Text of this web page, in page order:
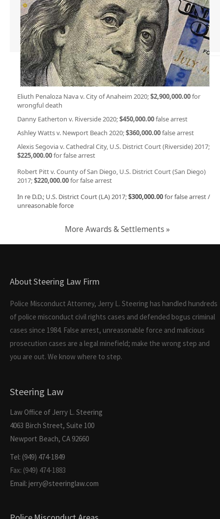
Eliuth Penaloza Nava v. City of Anaheim 2020;$2,900,000.00for
wrongful death
Danny Eatherton v. Riverside 2020;$450,000.00false arrest
Ashley Watts v. Newport Beach 2020;$360,000.00false arrest
Alexis Segovia v. Cathedral City, U.S. District Court (Riverside) 2017;
$225,000.00for false arrest
Robert Pitt v. County of San Diego, U.S. District Court (San Diego)
2017;$220,000.00for false arrest
In re D.D.; U.S. District Court (LA) 2017;$300,000.00for false arrest /
unreasonable force
More Awards & Settlements »
About Steering Law Firm
Police Misconduct Attorney, Jerry L. Steering has handled hundreds
of police misconduct civil rights cases and defended bogus criminal
cases since 1984. False arrest, unreasonable force and malicious
prosecution cases are a legal minefield; make the wrong step and
you are out. We know where to step.
Steering Law
Law Office of Jerry L. Steering
4063 Birch Street, Suite 100
Newport Beach, CA 92660
Tel: (949) 474-1849
Fax: (949) 474-1883
Email: jerry@steeringlaw.com